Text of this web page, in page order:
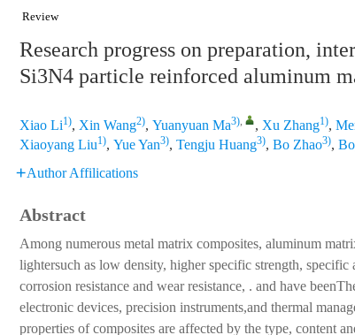
Review
Research progress on preparation,
Si3N4 particle reinforced aluminum
Xiao Li1), Xin Wang2), Yuanyuan Ma3), , Xu Zhang1),
Xiaoyang Liu1), Yue Yan3), Tengju Huang3), Bo Zhao3),
Author Affilications
Abstract
Among numerous metal matrix composites, aluminum
lightersuch as low density, higher specific strength,
corrosion resistance and wear resistance, . and have
electronic devices, precision instruments,and thermal
properties of composites are affected by the type, content